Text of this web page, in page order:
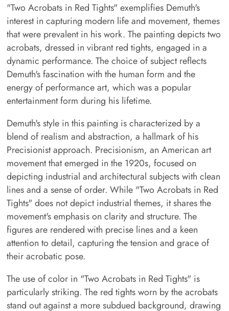
"Two Acrobats in Red Tights" exemplifies Demuth's
interest in capturing modern life and movement, themes
that were prevalent in his work. The painting depicts two
acrobats, dressed in vibrant red tights, engaged in a
dynamic performance. The choice of subject reflects
Demuth's fascination with the human form and the
energy of performance art, which was a popular
entertainment form during his lifetime.
Demuth's style in this painting is characterized by a
blend of realism and abstraction, a hallmark of his
Precisionist approach. Precisionism, an American art
movement that emerged in the 1920s, focused on
depicting industrial and architectural subjects with clean
lines and a sense of order. While "Two Acrobats in Red
Tights" does not depict industrial themes, it shares the
movement's emphasis on clarity and structure. The
figures are rendered with precise lines and a keen
attention to detail, capturing the tension and grace of
their acrobatic pose.
The use of color in "Two Acrobats in Red Tights" is
particularly striking. The red tights worn by the acrobats
stand out against a more subdued background, drawing